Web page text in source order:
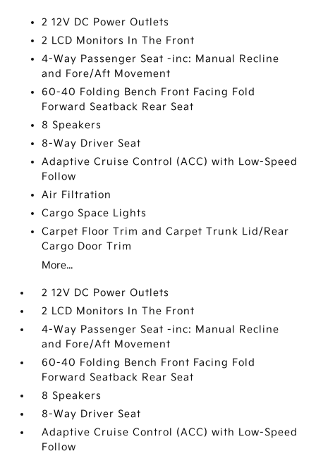
2 12V DC Power Outlets
2 LCD Monitors In The Front
4-Way Passenger Seat -inc: Manual Recline
and Fore/Aft Movement
60-40 Folding Bench Front Facing Fold
Forward Seatback Rear Seat
8 Speakers
8-Way Driver Seat
Adaptive Cruise Control (ACC) with Low-Speed
Follow
Air Filtration
Cargo Space Lights
Carpet Floor Trim and Carpet Trunk Lid/Rear
Cargo Door Trim
More...
2 12V DC Power Outlets
2 LCD Monitors In The Front
4-Way Passenger Seat -inc: Manual Recline
and Fore/Aft Movement
60-40 Folding Bench Front Facing Fold
Forward Seatback Rear Seat
8 Speakers
8-Way Driver Seat
Adaptive Cruise Control (ACC) with Low-Speed
Follow